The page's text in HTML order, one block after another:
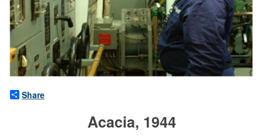
Share
Acacia, 1944